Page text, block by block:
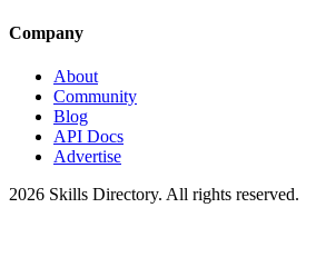
Company
About
Community
Blog
API Docs
Advertise
2026 Skills Directory. All rights reserved.